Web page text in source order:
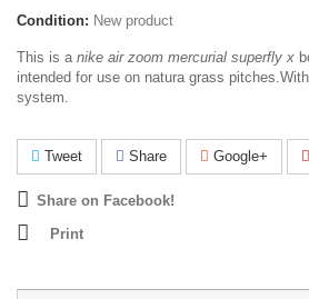
Condition: New product
This is a nike air zoom mercurial superfly x
intended for use on natura grass
system.
Tweet Share Google+
Share on Facebook!
Print